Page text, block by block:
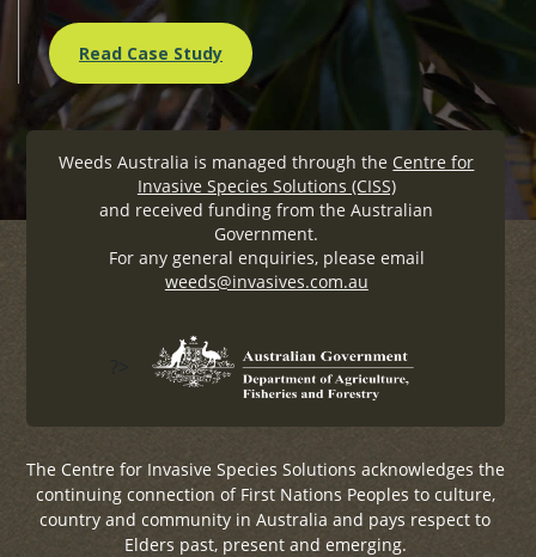
Read Case Study
Weeds Australia is managed through the Centre for
Invasive Species Solutions (CISS)
and received funding from the Australian
Government.
For any general enquiries, please email
weeds@invasives.com.au
The Centre for Invasive Species Solutions acknowledges the
continuing connection of First Nations Peoples to culture,
country and community in Australia and pays respect to
Elders past, present and emerging.